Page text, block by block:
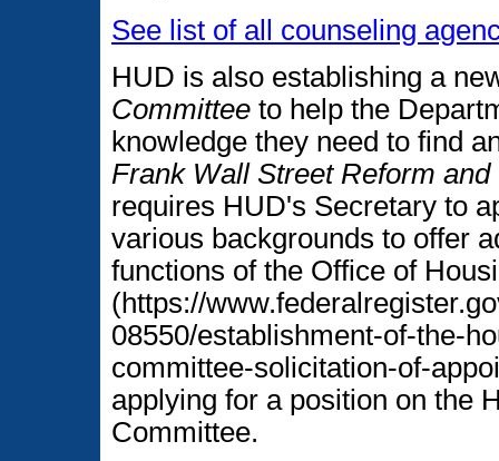
See list of all counseling
HUD is also establishing a
Committee to help the
knowledge they need to find
Frank Wall Street Reform
requires HUD's Secretary to
various backgrounds to offer
functions of the Office of
(https://
08550/establishment-of-the-
committee-solicitation-of-
applying for a position on the
Committee.